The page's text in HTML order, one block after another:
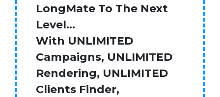
LongMate To The Next
Level…
With UNLIMITED
Campaigns, UNLIMITED
Rendering, UNLIMITED
Clients Finder,